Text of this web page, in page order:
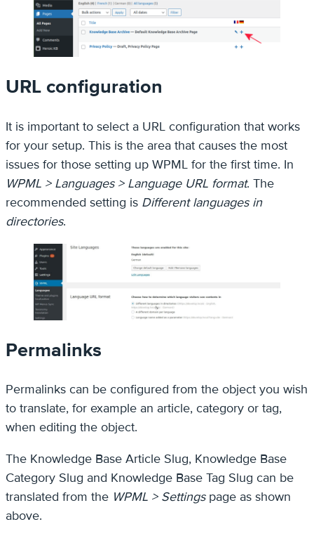
URL configuration
It is important to select a URL configuration that works
for your setup. This is the area that causes the most
issues for those setting up WPML for the first time. In
WPML > Languages > Language URL format. The
recommended setting is Different languages in
directories.
Permalinks
Permalinks can be configured from the object you wish
to translate, for example an article, category or tag,
when editing the object.
The Knowledge Base Article Slug, Knowledge Base
Category Slug and Knowledge Base Tag Slug can be
translated from the WPML > Settingspage as shown
above.